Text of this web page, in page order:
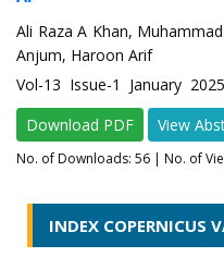
Ali Raza A Khan,
Anjum, Haroon Arif
Vol-13 Issue-1 January 2025
Download PDF
View
No. of Downloads: 56 | No. of
INDEX COPERNICUS